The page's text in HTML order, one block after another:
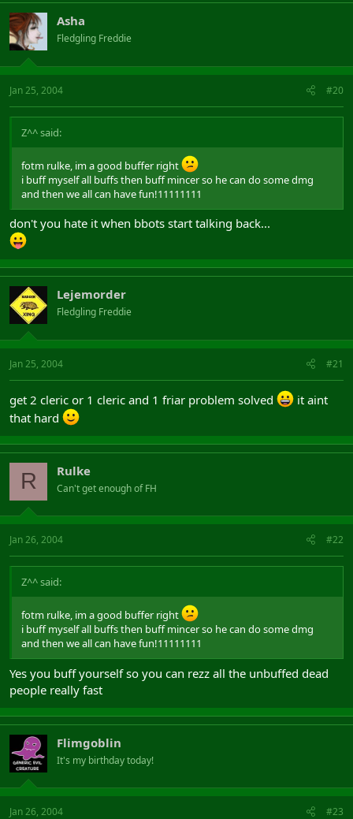
Asha
Fledgling Freddie
Jan 25, 2004 #20
Z^^ said:
fotm rulke, im a good buffer right
i buff myself all buffs then buff mincer so he can do some dmg
and then we all can have fun!11111111
don't you hate it when bbots start talking back...
Lejemorder
Fledgling Freddie
Jan 25, 2004 #21
get 2 cleric or 1 cleric and 1 friar problem solved
it aint
that hard
R Rulke
Can't get enough of FH
Jan 26, 2004 #22
Z^^ said:
fotm rulke, im a good buffer right
i buff myself all buffs then buff mincer so he can do some dmg
and then we all can have fun!11111111
Yes you buff yourself so you can rezz all the unbuffed dead
people really fast
Flimgoblin
It's my birthday today!
Jan 26, 2004 #23